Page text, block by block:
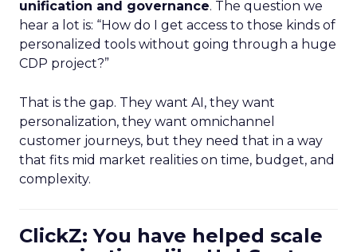
unification and governance. The question we
hear a lot is: “How do I get access to those kinds of
personalized tools without going through a huge
CDP project?”
That is the gap. They want AI, they want
personalization, they want omnichannel
customer journeys, but they need that in a way
that fits mid market realities on time, budget, and
complexity.
ClickZ: You have helped scale